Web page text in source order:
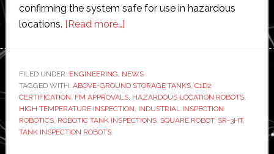
confirming the system safe for use in hazardous
locations. [Read more…]about
gains
approval
for
inspection
FILED UNDER: ENGINEERING NEWS
TAGGED WITH: ABOVE-GROUND STORAGE TANKS, C1D2
CERTIFICATION FM APPROVALS, HAZARDOUS LOCATION ROBOTS,
HIGH TEMPERATURE INSPECTION INDUSTRIAL INSPECTION
ROBOTICS, ROBOTIC TANK INSPECTIONS, SQUARE ROBOT, SR-3HT,
TANK INSPECTION ROBOTS